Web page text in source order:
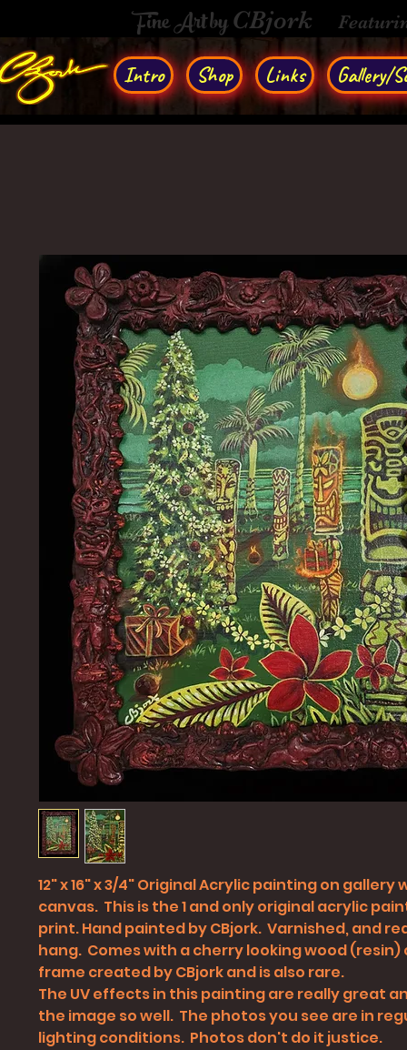
Fine Art byCBjork
Intro Shop Links Gallery/
12" x 16" x 3/4" Original Acrylic painting on gallery
canvas. This is the 1 and only original acrylic
print. Hand painted by CBjork. Varnished, and
hang. Comes with a cherry looking wood (resin)
frame created by CBjork and is also rare.
The UV effects in this painting are really great
the image so well. The photos you see are in
lighting conditions. Photos don't do it justice.